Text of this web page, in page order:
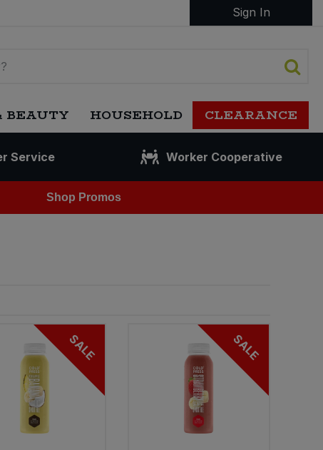
Sign In
BEAUTY HOUSEHOLD CLEARANCE
Service Worker Cooperative
Shop Promos
SALE SALE